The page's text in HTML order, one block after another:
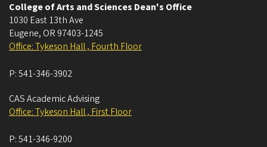
College of Arts and Sciences Dean's Office
1030 East 13th Ave
Eugene, OR 97403-1245
Office: Tykeson Hall , Fourth Floor
P:541-346-3902
CAS Academic Advising
Office: Tykeson Hall , First Floor
P:541-346-9200